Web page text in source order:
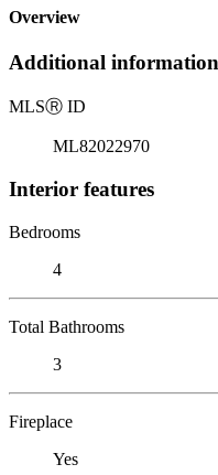
Overview
Additional information
MLSⓇ ID
ML82022970
Interior features
Bedrooms
4
Total Bathrooms
3
Fireplace
Yes